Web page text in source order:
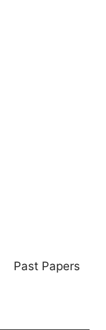
Past Papers